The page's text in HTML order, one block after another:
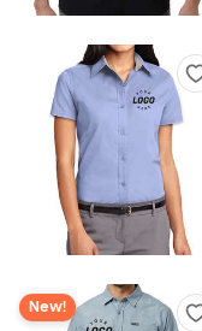
New!